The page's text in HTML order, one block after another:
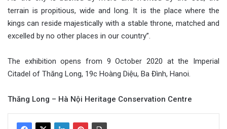
terrain is propitious, wide and long. It is the place where the
kings can reside majestically with a stable throne, matched and
excelled by no other places in our country”.
The exhibition opens from 9 October 2020 at the Imperial
Citadel of Thăng Long, 19c Hoàng Diệu, Ba Đình, Hanoi.
Thăng Long – Hà Nội Heritage Conservation Centre